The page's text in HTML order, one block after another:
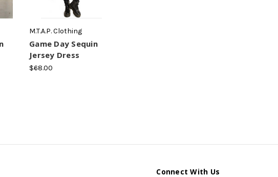
M.T.A.P. Clothing
Game Day Sequin
Jersey Dress
$68.00
Connect With Us